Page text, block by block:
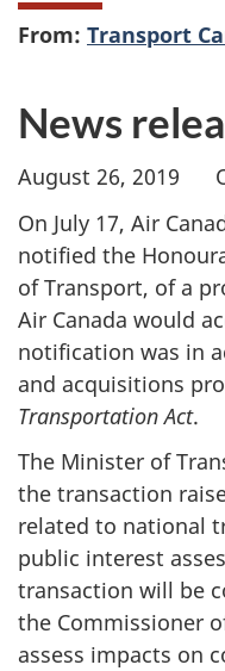
From: Transport
News
August 26, 2019
On July 17, Air
notified the
of Transport, of a
Air Canada would
notification was in
and acquisitions
Transportation Act.
The Minister of
the transaction
related to national
public interest
transaction will be
the Commissioner
assess impacts on